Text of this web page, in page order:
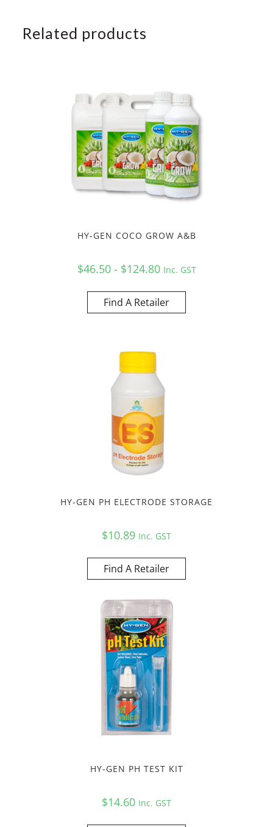
Related products
HY-GEN COCO GROW A&B
$46.50 - $124.80 Inc. GST
Find A Retailer
HY-GEN PH ELECTRODE STORAGE
$10.89 Inc. GST
Find A Retailer
HY-GEN PH TEST KIT
$14.60 Inc. GST